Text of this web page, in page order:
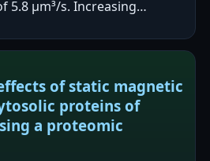
5.8 µm³/s. Increasing
of static magnetic
proteins of
a proteomic